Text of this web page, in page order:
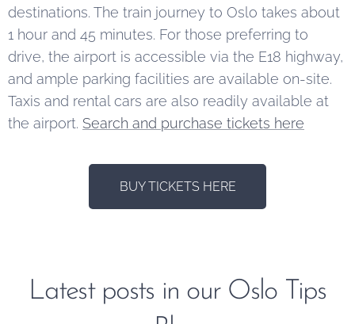
destinations. The train journey to Oslo takes about
1 hour and 45 minutes. For those preferring to
drive, the airport is accessible via the E18 highway,
and ample parking facilities are available on-site.
Taxis and rental cars are also readily available at
the airport. Search and purchase tickets here
BUY TICKETS HERE
Latest posts in our Oslo Tips